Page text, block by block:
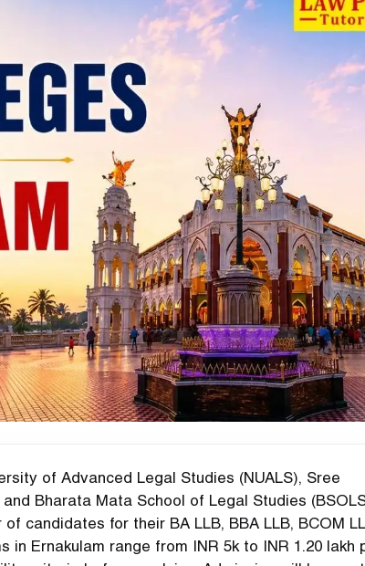
of Advanced Legal Studies (NUALS), Sree
Bharata Mata School of Legal Studies
candidates for their BA LLB, BBA LLB, BCOM
in Ernakulam range from INR 5k to INR 1.20 lakh